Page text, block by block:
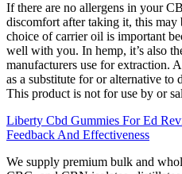
If there are no allergens in your
discomfort after taking it, this may
choice of carrier oil is important
well with you. In hemp, it’s also
manufacturers use for extraction.
as a substitute for or alternative to
This product is not for use by or
Liberty Cbd Gummies For Ed
Feedback And Effectiveness
We supply premium bulk and